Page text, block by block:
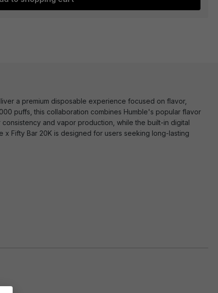
a premium disposable experience focused on flavor,
puffs, this collaboration combines Humble's popular flavor
and vapor production, while the built-in digital
x Fifty Bar 20K is designed for users seeking long-lasting